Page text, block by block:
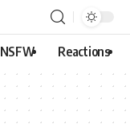
NSFW Reactions